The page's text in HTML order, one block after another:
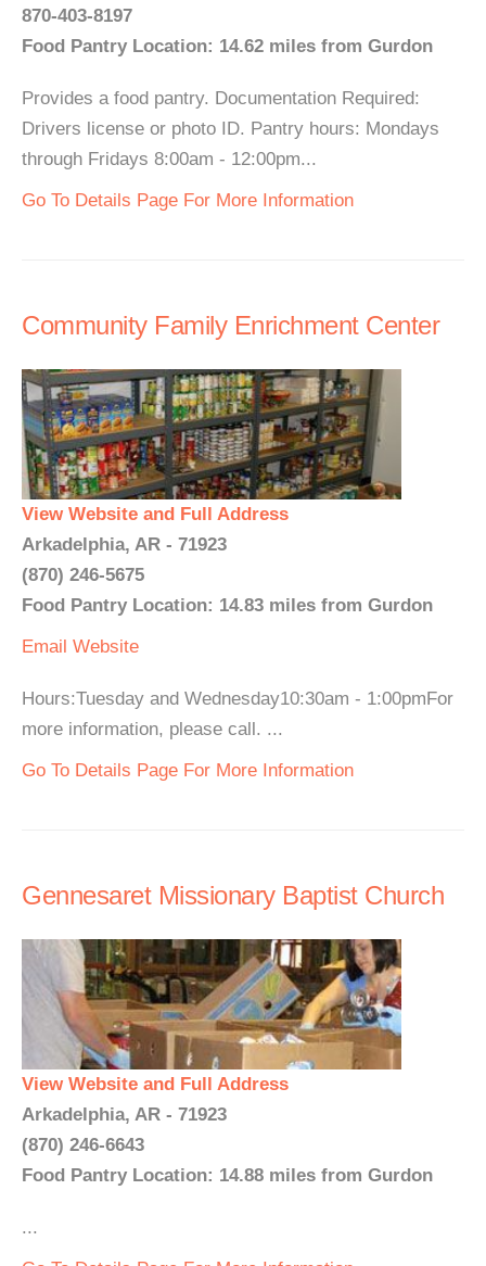
870-403-8197
Food Pantry Location: 14.62 miles from Gurdon
Provides a food pantry. Documentation Required:
Drivers license or photo ID. Pantry hours: Mondays
through Fridays 8:00am - 12:00pm...
Go To Details Page For More Information
Community Family Enrichment Center
View Website and Full Address
Arkadelphia, AR - 71923
(870) 246-5675
Food Pantry Location: 14.83 miles from Gurdon
Email Website
Hours:Tuesday and Wednesday10:30am - 1:00pmFor
more information, please call. ...
Go To Details Page For More Information
Gennesaret Missionary Baptist Church
View Website and Full Address
Arkadelphia, AR - 71923
(870) 246-6643
Food Pantry Location: 14.88 miles from Gurdon
...